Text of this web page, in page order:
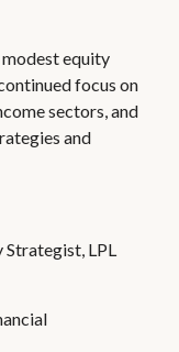
equity
focus on
sectors, and
and
Strategist, LPL